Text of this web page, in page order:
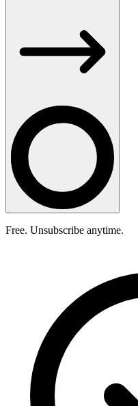
Free. Unsubscribe anytime.